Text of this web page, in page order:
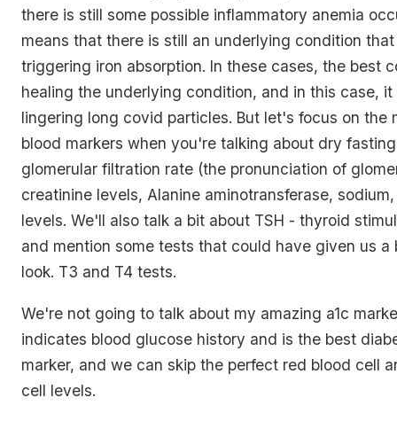
there is still some possible inflammatory anemia
means that there is still an underlying condition
triggering iron absorption. In these cases, the best
healing the underlying condition, and in this case,
lingering long covid particles. But let's focus on the
blood markers when you're talking about dry
glomerular filtration rate (the pronunciation of
creatinine levels, Alanine aminotransferase,
levels. We'll also talk a bit about TSH - thyroid
and mention some tests that could have given us a
look. T3 and T4 tests.
We're not going to talk about my amazing a1c
indicates blood glucose history and is the best
marker, and we can skip the perfect red blood cell
cell levels.